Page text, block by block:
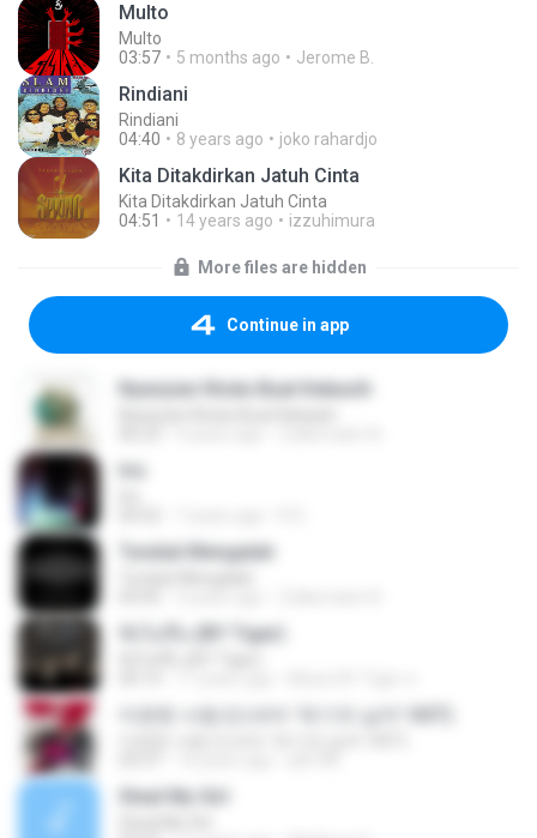
Multo
Multo
03:57
5 months ago Jerome B.
Rindiani
Rindiani
04:40
8 years ago joko rahardjo
Kita Ditakdirkan Jatuh Cinta
Kita Ditakdirkan Jatuh Cinta
04:51
14 years ago izzuhimura
More files are hidden
Continue in app
Nyanyian Rindu Buat Kekasih
Tunduk Mengalah
ฟังไม่ขึ้น (BY Tiger)
Steal My Girl